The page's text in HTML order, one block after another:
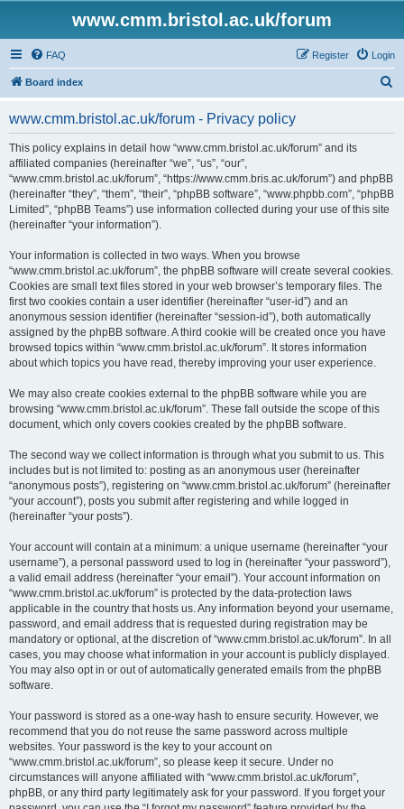
www.cmm.bristol.ac.uk/forum
FAQ Login
Register
Board index
www.cmm.bristol.ac.uk/forum - Privacy policy
This policy explains in detail how “www.cmm.bristol.ac.uk/forum” and its
affiliated companies (hereinafter “we”, “us”, “our”,
“www.cmm.bristol.ac.uk/forum”, “https://www.cmm.bris.ac.uk/forum”) and phpBB
(hereinafter “they”, “them”, “their”, “phpBB software”, “www.phpbb.com”, “phpBB
Limited”, “phpBB Teams”) use information collected during your use of this site
(hereinafter “your information”).
Your information is collected in two ways. When you browse
“www.cmm.bristol.ac.uk/forum”, the phpBB software will create several cookies.
Cookies are small text files stored in your web browser’s temporary files. The
first two cookies contain a user identifier (hereinafter “user-id”) and an
anonymous session identifier (hereinafter “session-id”), both automatically
assigned by the phpBB software. A third cookie will be created once you have
browsed topics within “www.cmm.bristol.ac.uk/forum”. It stores information
about which topics you have read, thereby improving your user experience.
We may also create cookies external to the phpBB software while you are
browsing “www.cmm.bristol.ac.uk/forum”. These fall outside the scope of this
document, which only covers cookies created by the phpBB software.
The second way we collect information is through what you submit to us. This
includes but is not limited to: posting as an anonymous user (hereinafter
“anonymous posts”), registering on “www.cmm.bristol.ac.uk/forum” (hereinafter
“your account”), posts you submit after registering and while logged in
(hereinafter “your posts”).
Your account will contain at a minimum: a unique username (hereinafter “your
username”), a personal password used to log in (hereinafter “your password”),
a valid email address (hereinafter “your email”). Your account information on
“www.cmm.bristol.ac.uk/forum” is protected by the data-protection laws
applicable in the country that hosts us. Any information beyond your username,
password, and email address that is requested during registration may be
mandatory or optional, at the discretion of “www.cmm.bristol.ac.uk/forum”. In all
cases, you may choose what information in your account is publicly displayed.
You may also opt in or out of automatically generated emails from the phpBB
software.
Your password is stored as a one-way hash to ensure security. However, we
recommend that you do not reuse the same password across multiple
websites. Your password is the key to your account on
“www.cmm.bristol.ac.uk/forum”, so please keep it secure. Under no
circumstances will anyone affiliated with “www.cmm.bristol.ac.uk/forum”,
phpBB, or any third party legitimately ask for your password. If you forget your